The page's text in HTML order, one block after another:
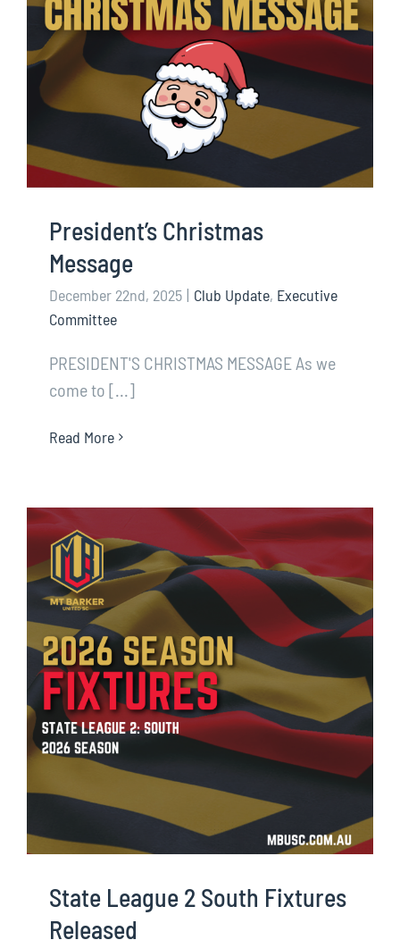
President’s Christmas
Message
December 22nd, 2025 | Club Update, Executive
Committee
PRESIDENT'S CHRISTMAS MESSAGE As we
come to [...]
Read More
State League 2 South Fixtures
Released